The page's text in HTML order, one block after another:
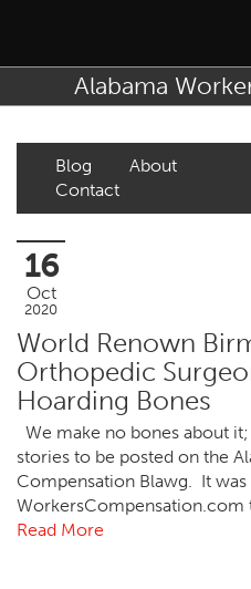
Alabama
Blog
About
Contact
16
Oct
2020
World Renown
Orthopedic
Hoarding Bones
We make no bones about
stories to be posted on the
Compensation Blawg. It
WorkersCompensation.com
Read More